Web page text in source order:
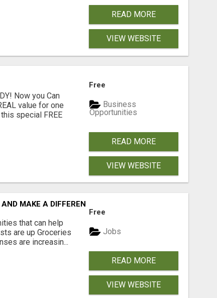
READ MORE
VIEW WEBSITE
Now you Can
value for one
special FREE
Free
Business
Opportunities
READ MORE
VIEW WEBSITE
MAKE A DIFFERENCE
that can help
are up Groceries
are increasin...
Free
Jobs
READ MORE
VIEW WEBSITE